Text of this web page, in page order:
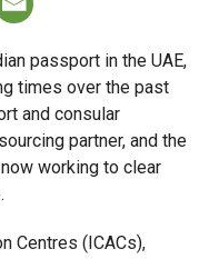
passport in the UAE,
times over the past
and consular
partner, and the
working to clear
Centres (ICACs),